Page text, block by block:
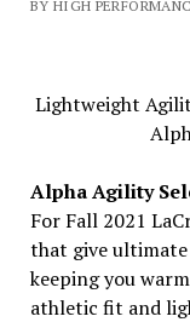
BY HIGH
Lightweight
Alpha Agility
For Fall 2021
that give
keeping you
athletic fit and